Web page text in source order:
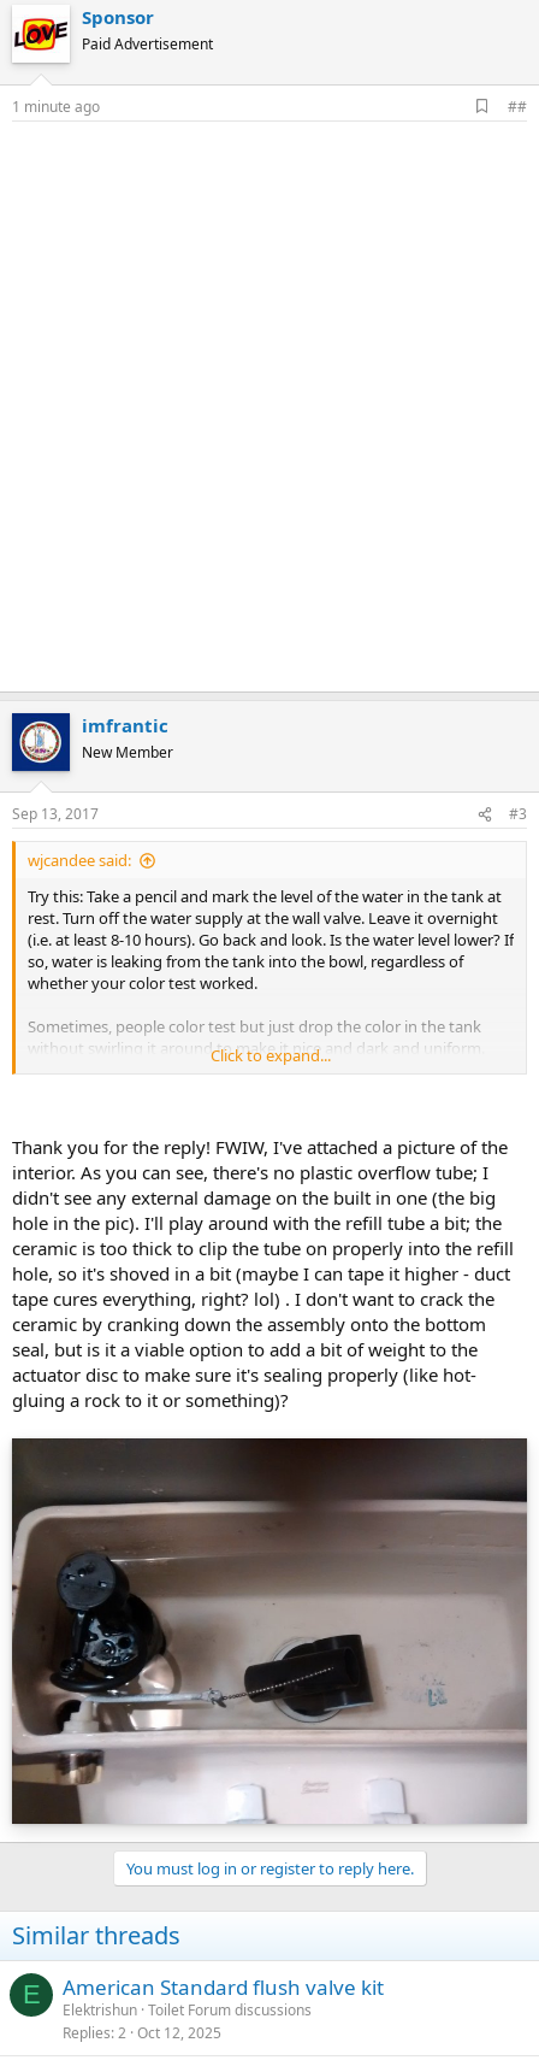
Sponsor
Paid Advertisement
1 minute ago
d
##
imfrantic
New Member
Sep 13, 2017 #3
wjcandee said:
Try this: Take a pencil and mark the level of the water in the tank at
rest. Turn off the water supply at the wall valve. Leave it overnight
(i.e. at least 8-10 hours). Go back and look. Is the water level lower? If
so, water is leaking from the tank into the bowl, regardless of
whether your color test worked.
Sometimes, people color test but just drop the color in the tank
without swirling it around to make it nice and dark and uniform.
This lazy way should probably be sufficient if the water is leaking
overflow riser because the water level is set too high or the fill valve
isn't turning all the way off), then the water will still flow but
because the tank water isn't a uniform color, you won't see it in the
bowl.
Assuming the tank water level is lower in the morning, then I would
check:
The tilt-flush again. Most likely cause.
The overflow riser. Wherever the tank water level fell to, look right
there at the overflow riser. Is there a horizontal crack there? Is there
a vertical crack there? Pinch the overflow riser and see if it doesn't
reveal a crack starting at the top and running down to the level
where the water stopped draining. Sometimes, such a crack
and the tilt-flush base. If you have a crack there, the water will drain
all the way down to that crack, but it may be hard to distinguish
between it and a faulty tilt-flush base.
One other possibility is that you (or someone else) has/have shoved
the refill tube from the fill valve into the overflow riser. Big no-no,
because it can siphon the tank to the point where the end of the
hose sits in the overflow riser. Make sure it is daylighted above the
top of the overflow riser on a little clip that should have come with
the fill valve.
Those are the obvious issues. If one of them doesn't appear to be
the problem, post a picture of the inside of the tank at rest; i.e.
when the fill valve shuts off. You would be surprised how much we
can diagnose just from looking in the tank, or at least suggest areas
of investigation.
Good luck, and do let us know if it turns out well, or come back for
more if it doesn't.
Click to expand...
Thank you for the reply! FWIW, I've attached a picture of the
interior. As you can see, there's no plastic overflow tube; I
didn't see any external damage on the built in one (the big
hole in the pic). I'll play around with the refill tube a bit; the
ceramic is too thick to clip the tube on properly into the refill
hole, so it's shoved in a bit (maybe I can tape it higher - duct
tape cures everything, right? lol) . I don't want to crack the
ceramic by cranking down the assembly onto the bottom
seal, but is it a viable option to add a bit of weight to the
actuator disc to make sure it's sealing properly (like hot-
gluing a rock to it or something)?
You must log in or register to reply here.
Similar threads
E American Standard flush valve kit
Elektrishun Toilet Forum discussions
Replies 2 Oct 12, 2025